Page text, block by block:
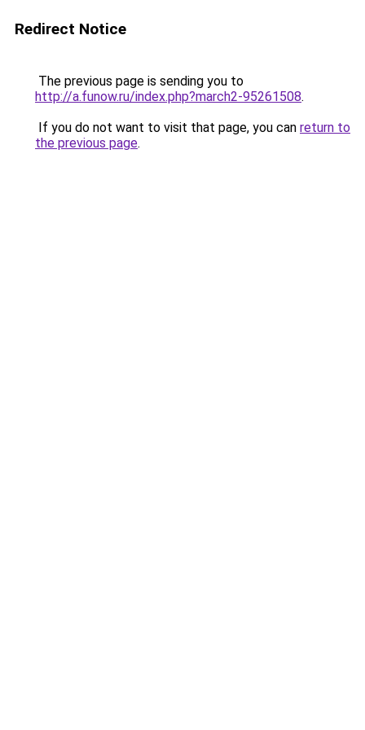
Redirect Notice
The previous page is sending you to
http://a.funow.ru/index.php?march2-95261508.
If you do not want to visit that page, you can return to
the previous page.